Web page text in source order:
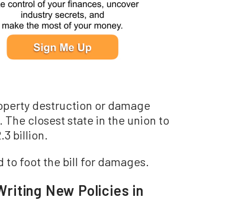
destruction or damage
closest state in the union to
billion.
to foot the bill for damages.
New Policies in